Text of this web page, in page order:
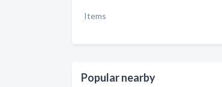
Items
Popular nearby